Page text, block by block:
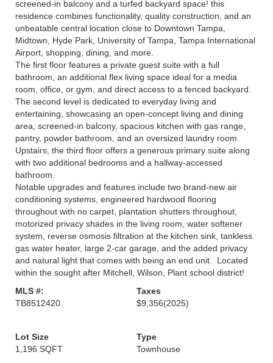
screened-in balcony and a turfed backyard space! this
residence combines functionality, quality construction, and an
unbeatable central location close to Downtown Tampa,
Midtown, Hyde Park, University of Tampa, Tampa International
Airport, shopping, dining, and more.
The first floor features a private guest suite with a full
bathroom, an additional flex living space ideal for a media
room, office, or gym, and direct access to a fenced backyard.
The second level is dedicated to everyday living and
entertaining, showcasing an open-concept living and dining
area, screened-in balcony, spacious kitchen with gas range,
pantry, powder bathroom, and an oversized laundry room.
Upstairs, the third floor offers a generous primary suite along
with two additional bedrooms and a hallway-accessed
bathroom.
Notable upgrades and features include two brand-new air
conditioning systems, engineered hardwood flooring
throughout with no carpet, plantation shutters throughout,
motorized privacy shades in the living room, water softener
system, reverse osmosis filtration at the kitchen sink, tankless
gas water heater, large 2-car garage, and the added privacy
and natural light that comes with being an end unit. Located
within the sought after Mitchell, Wilson, Plant school district!
MLS #:
TB8512420
Taxes
$9,356(2025)
Lot Size
1,196 SQFT
Type
Townhouse